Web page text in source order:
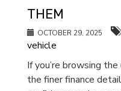
THEM
OCTOBER 29, 2025
vehicle
If you’re browsing
the finer finance